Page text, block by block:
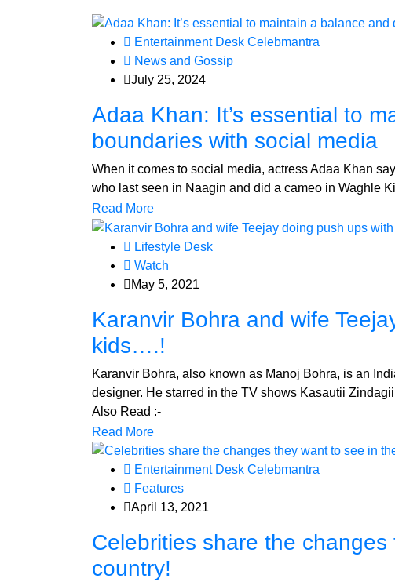
Entertainment Desk Celebmantra
News and Gossip
July 25, 2024
Adaa Khan: It’s essential to
boundaries with social media
When it comes to social media, actress Adaa Khan
who last seen in Naagin and did a cameo in Waghle
Read More
Lifestyle Desk
Watch
May 5, 2021
Karanvir Bohra and wife
kids….!
Karanvir Bohra, also known as Manoj Bohra, is an
designer. He starred in the TV shows Kasautii
Also Read :-
Read More
Entertainment Desk Celebmantra
Features
April 13, 2021
Celebrities share the
country!